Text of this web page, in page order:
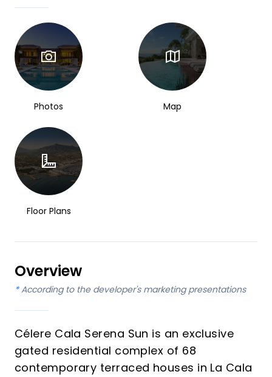
Photos Map
Floor Plans
Overview
* According to the developer's marketing presentations
Célere Cala Serena Sun is an exclusive
gated residential complex of 68
contemporary terraced houses in La Cala